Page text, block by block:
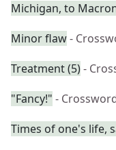
Michigan, to
Minor flaw-
Treatment (5)-
"Fancy!" -
Times of one's life,